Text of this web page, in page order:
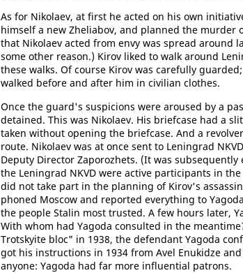
As for Nikolaev, at first he acted on his own
himself a new Zheliabov, and planned the murder
that Nikolaev acted from envy was spread around
some other reason.) Kirov liked to walk around
these walks. Of course Kirov was carefully
walked before and after him in civilian clothes.
Once the guard's suspicions were aroused by a
detained. This was Nikolaev. His briefcase had a
taken without opening the briefcase. And a
route. Nikolaev was at once sent to Leningrad
Deputy Director Zaporozhets. (It was
the Leningrad NKVD were active participants in
did not take part in the planning of Kirov's
phoned Moscow and reported everything to
the people Stalin most trusted. A few hours later,
With whom had Yagoda consulted in the
Trotskyite bloc" in 1938, the defendant Yagoda
got his instructions in 1934 from Avel Enukidze
anyone: Yagoda had far more influential patrons.